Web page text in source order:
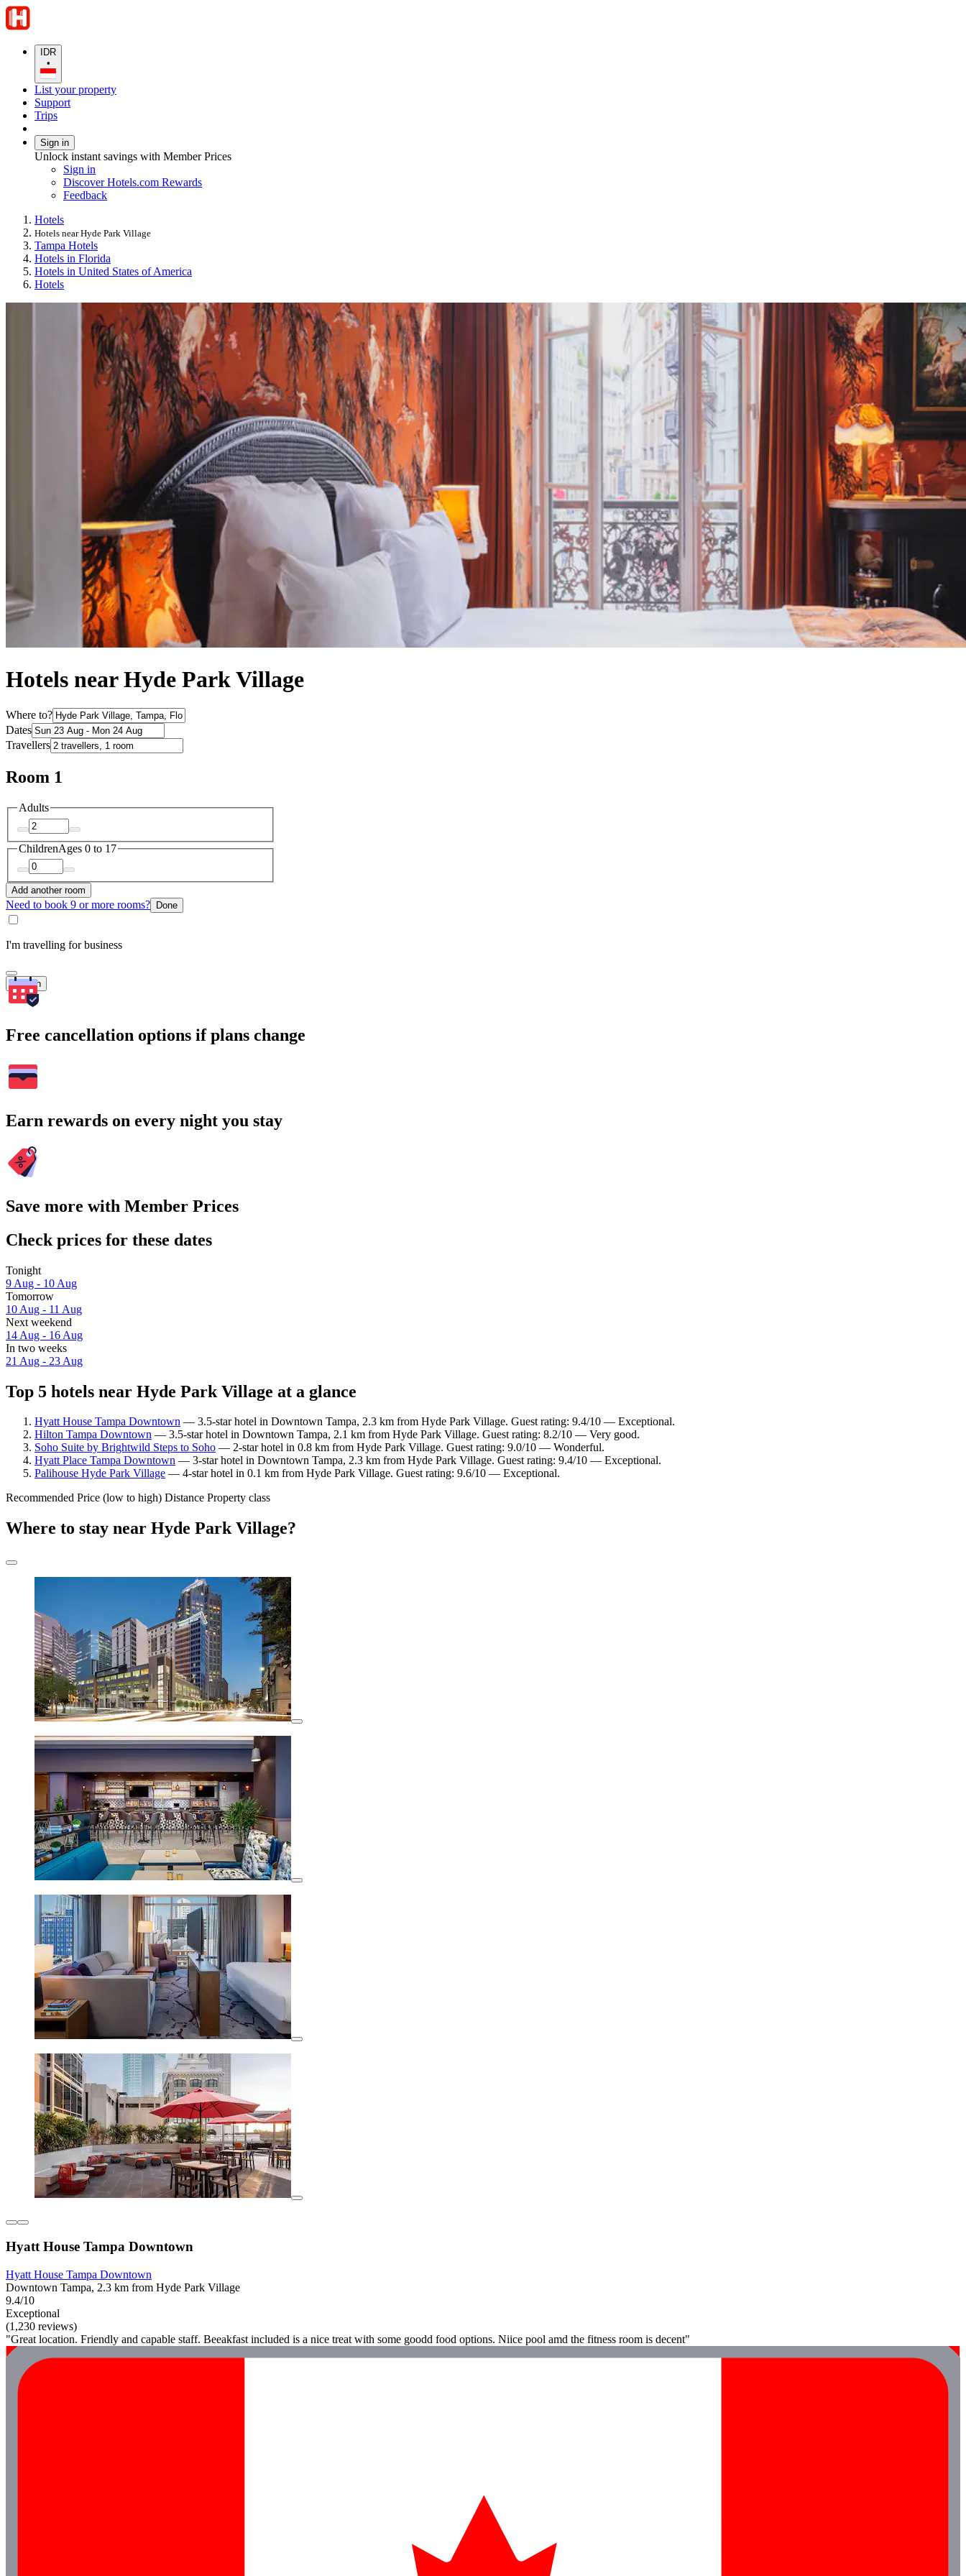
IDR
•
List your property
Support
Trips
Sign in
Unlock instant savings with Member Prices
Sign in
Discover Hotels.com Rewards
Feedback
Hotels
Hotels near Hyde Park Village
Tampa Hotels
Hotels in Florida
Hotels in United States of America
Hotels
Hotels near Hyde Park Village
Where to?
Dates
Travellers
Room 1
Adults
ChildrenAges 0 to 17
Add another room
Need to book 9 or more rooms? Done
I'm travelling for business
Search
Free cancellation options if plans change
Earn rewards on every night you stay
Save more with Member Prices
Check prices for these dates
Tonight
9 Aug - 10 Aug
Tomorrow
10 Aug - 11 Aug
Next weekend
14 Aug - 16 Aug
In two weeks
21 Aug - 23 Aug
Top 5 hotels near Hyde Park Village at a glance
Hyatt House Tampa Downtown — 3.5-star hotel in Downtown Tampa, 2.3 km from Hyde Park Village. Guest rating: 9.4/10 — Exceptional.
Hilton Tampa Downtown — 3.5-star hotel in Downtown Tampa, 2.1 km from Hyde Park Village. Guest rating: 8.2/10 — Very good.
Soho Suite by Brightwild Steps to Soho — 2-star hotel in 0.8 km from Hyde Park Village. Guest rating: 9.0/10 — Wonderful.
Hyatt Place Tampa Downtown — 3-star hotel in Downtown Tampa, 2.3 km from Hyde Park Village. Guest rating: 9.4/10 — Exceptional.
Palihouse Hyde Park Village — 4-star hotel in 0.1 km from Hyde Park Village. Guest rating: 9.6/10 — Exceptional.
Recommended Price (low to high) Distance Property class
Where to stay near Hyde Park Village?
Hyatt House Tampa Downtown
Hyatt House Tampa Downtown
Downtown Tampa, 2.3 km from Hyde Park Village
9.4/10
Exceptional
(1,230 reviews)
"Great location. Friendly and capable staff. Beeakfast included is a nice treat with some goodd food options. Niice pool amd the fitness room is decent"